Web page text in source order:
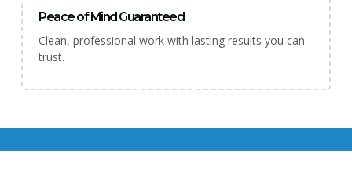
Peace of Mind Guaranteed
Clean, professional work with lasting results you can
trust.